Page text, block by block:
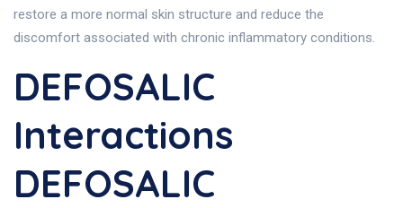
restore a more normal skin structure and reduce the
discomfort associated with chronic inflammatory conditions.
DEFOSALIC
Interactions
DEFOSALIC